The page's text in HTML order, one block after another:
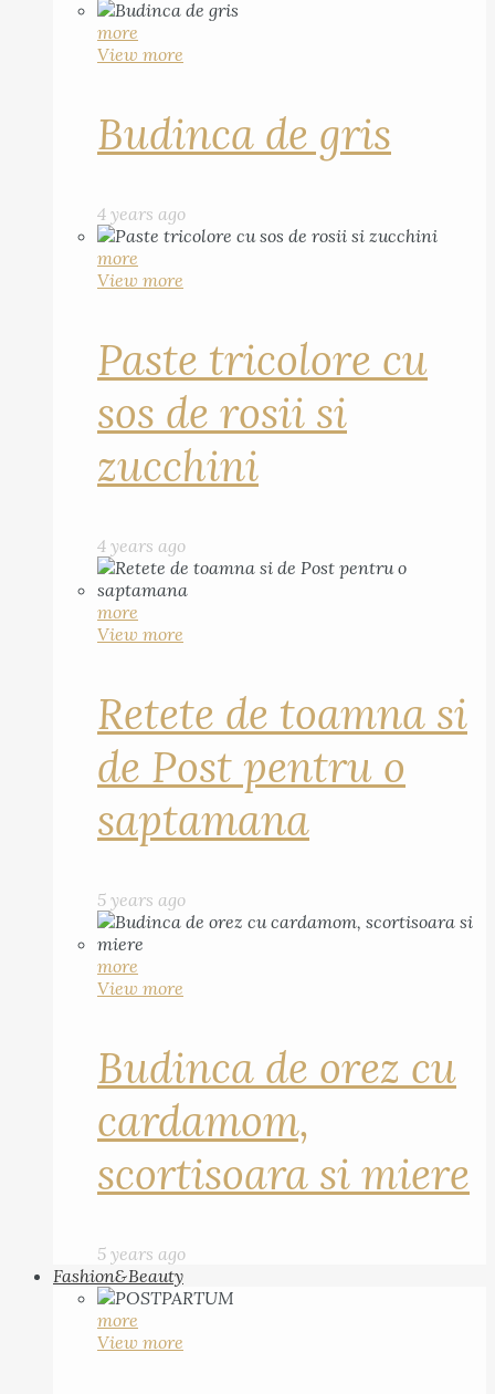
more
View more
Budinca de gris
4 years ago
more
View more
Paste tricolore cu
sos de rosii si
zucchini
4 years ago
more
View more
Retete de toamna si
de Post pentru o
saptamana
5 years ago
more
View more
Budinca de orez cu
cardamom,
scortisoara si miere
5 years ago
Fashion&Beauty
more
View more